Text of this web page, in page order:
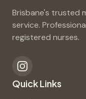
Brisbane's trusted
service.
registered nurses.
Quick Links